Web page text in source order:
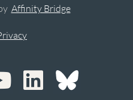
Affinity Bridge